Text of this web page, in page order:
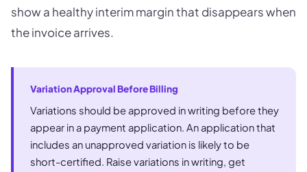
show a healthy interim margin that disappears when
the invoice arrives.
Variation Approval Before Billing
Variations should be approved in writing before they
appear in a payment application. An application that
includes an unapproved variation is likely to be
short-certified. Raise variations in writing, get